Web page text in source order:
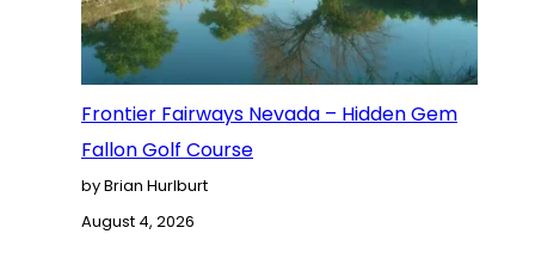
Frontier Fairways Nevada – Hidden Gem
Fallon Golf Course
by Brian Hurlburt
August 4, 2026